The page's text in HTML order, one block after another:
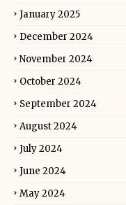
January 2025
December 2024
November 2024
October 2024
September 2024
August 2024
July 2024
June 2024
May 2024